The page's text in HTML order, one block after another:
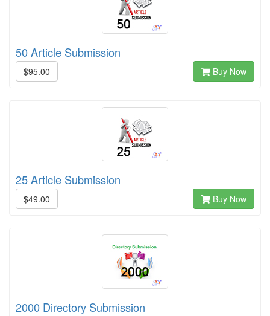
50 Article Submission
$95.00 Buy Now
25 Article Submission
$49.00 Buy Now
2000 Directory Submission